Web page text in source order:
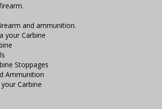
and ammunition.
your Carbine
Stoppages
Ammunition
Carbine